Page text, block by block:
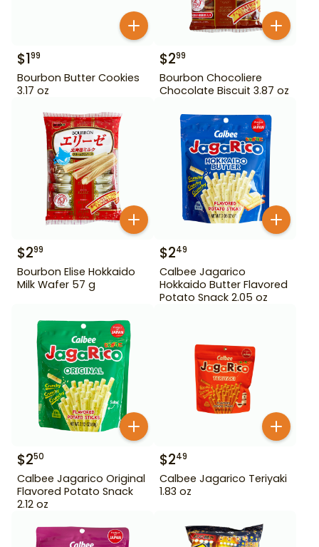
$199
Bourbon Butter Cookies
3.17 oz
$299
Bourbon Chocoliere
Chocolate Biscuit 3.87 oz
$299
Bourbon Elise Hokkaido
Milk Wafer 57 g
$249
Calbee Jagarico
Hokkaido Butter Flavored
Potato Snack 2.05 oz
$250
Calbee Jagarico Original
Flavored Potato Snack
2.12 oz
$249
Calbee Jagarico Teriyaki
1.83 oz